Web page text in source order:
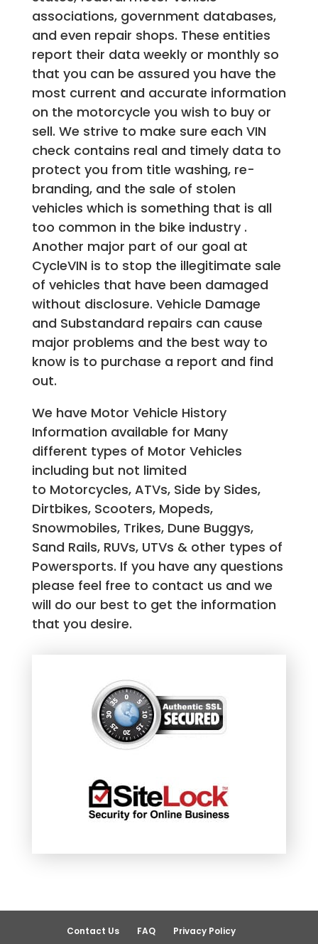
associations, government databases,
and even repair shops. These entities
report their data weekly or monthly so
that you can be assured you have the
most current and accurate information
on the motorcycle you wish to buy or
sell. We strive to make sure each VIN
check contains real and timely data to
protect you from title washing, re-
branding, and the sale of stolen
vehicles which is something that is all
too common in the bike industry .
Another major part of our goal at
CycleVIN is to stop the illegitimate sale
of vehicles that have been damaged
without disclosure. Vehicle Damage
and Substandard repairs can cause
major problems and the best way to
know is to purchase a report and find
out.
We have Motor Vehicle History
Information available for Many
different types of Motor Vehicles
including but not limited
to Motorcycles, ATVs, Side by Sides,
Dirtbikes, Scooters, Mopeds,
Snowmobiles, Trikes, Dune Buggys,
Sand Rails, RUVs, UTVs & other types of
Powersports. If you have any questions
please feel free to contact us and we
will do our best to get the information
that you desire.
Contact Us FAQ
Privacy Policy